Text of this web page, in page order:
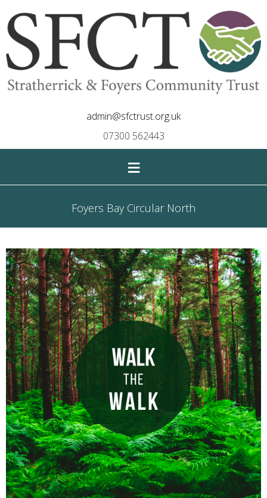
admin@sfctrust.org.uk
07300 562443
≡
Foyers Bay Circular North